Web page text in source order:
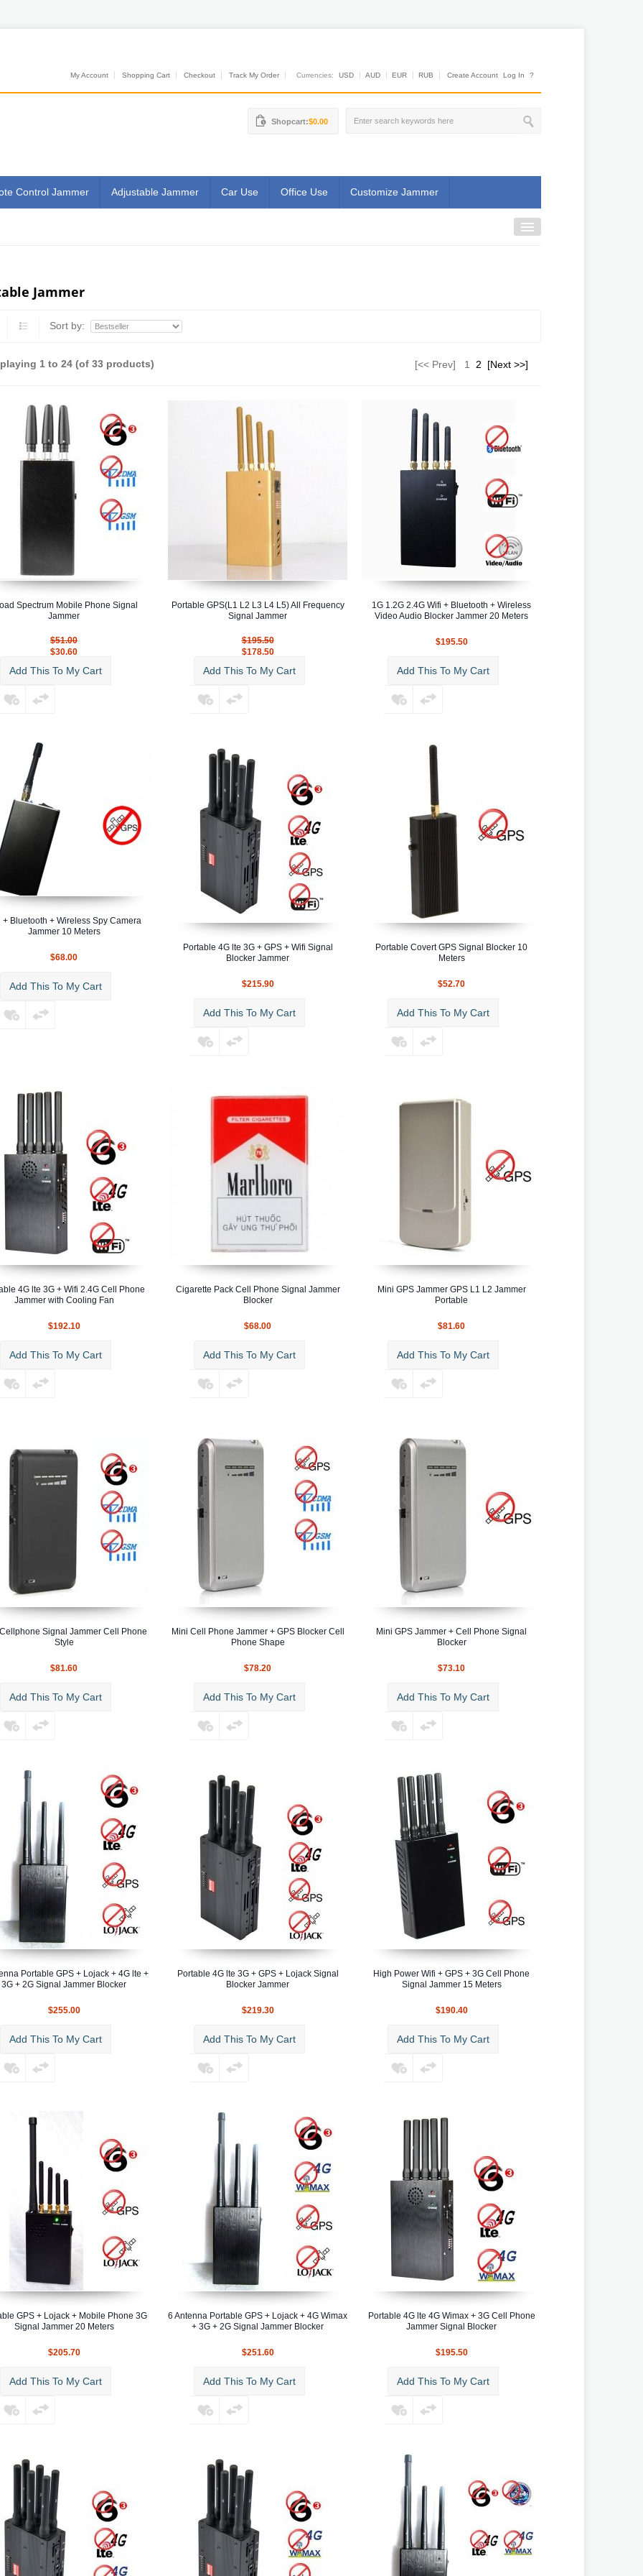
My Account Shopping Cart Checkout Track My Order Currencies: USD AUD EUR RUB Create Account Log In ?
Shopcart:$0.00
Control Jammer Adjustable Jammer Car Use Office Use Customize Jammer
Jammer
Sort by:
1 to 24 (of 33 products) [<< Prev] 1 2 [Next >>]
Spectrum Mobile Phone Signal
Jammer
$51.00
$30.60
Add This To My Cart
Portable GPS(L1 L2 L3 L4 L5) All Frequency
Signal Jammer
$195.50
$178.50
Add This To My Cart
1G 1.2G 2.4G Wifi + Bluetooth + Wireless
Video Audio Blocker Jammer 20 Meters
$195.50
Add This To My Cart
+ Bluetooth + Wireless Spy Camera
Jammer 10 Meters
$68.00
Add This To My Cart
Portable 4G lte 3G + GPS + Wifi Signal
Blocker Jammer
$215.90
Add This To My Cart
Portable Covert GPS Signal Blocker 10
Meters
$52.70
Add This To My Cart
4G lte 3G + Wifi 2.4G Cell Phone
Jammer with Cooling Fan
$192.10
Add This To My Cart
Cigarette Pack Cell Phone Signal Jammer
Blocker
$68.00
Add This To My Cart
Mini GPS Jammer GPS L1 L2 Jammer
Portable
$81.60
Add This To My Cart
Signal Jammer Cell Phone
Style
$81.60
Add This To My Cart
Mini Cell Phone Jammer + GPS Blocker Cell
Phone Shape
$78.20
Add This To My Cart
Mini GPS Jammer + Cell Phone Signal
Blocker
$73.10
Add This To My Cart
Portable GPS + Lojack + 4G lte +
3G + 2G Signal Jammer Blocker
$255.00
Add This To My Cart
Portable 4G lte 3G + GPS + Lojack Signal
Blocker Jammer
$219.30
Add This To My Cart
High Power Wifi + GPS + 3G Cell Phone
Signal Jammer 15 Meters
$190.40
Add This To My Cart
GPS + Lojack + Mobile Phone 3G
Signal Jammer 20 Meters
$205.70
Add This To My Cart
6 Antenna Portable GPS + Lojack + 4G Wimax
+ 3G + 2G Signal Jammer Blocker
$251.60
Add This To My Cart
Portable 4G lte 4G Wimax + 3G Cell Phone
Jammer Signal Blocker
$195.50
Add This To My Cart